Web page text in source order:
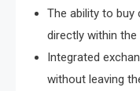
The ability to buy
directly within the
Integrated
without leaving